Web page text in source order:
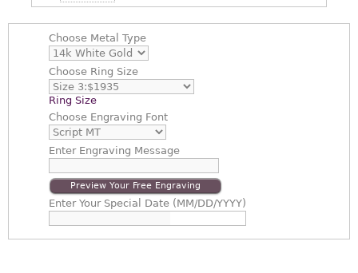
Choose Metal Type
Choose Ring Size
Ring Size
Choose Engraving Font
EnterEngraving Message
Preview Your Free Engraving
EnterYour Special Date (MM/DD/YYYY)